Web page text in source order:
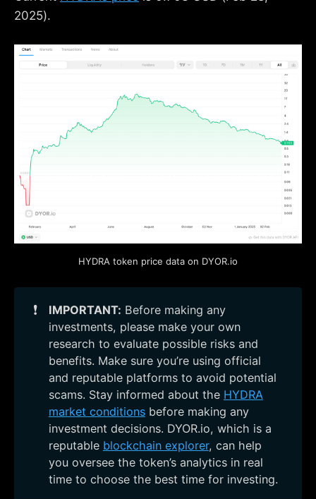
2025).
HYDRA token price data on DYOR.io
❗ IMPORTANT: Before making any
investments, please make your own
research to evaluate possible risks and
benefits. Make sure you’re using official
and reputable platforms to avoid potential
scams. Stay informed about the HYDRA
market conditionsbefore making any
investment decisions. DYOR.io, which is a
reputable blockchain explorer, can help
you oversee the token’s analytics in real
time to choose the best time for investing.